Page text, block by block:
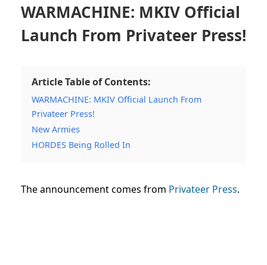
WARMACHINE: MKIV Official
Launch From Privateer Press!
Article Table of Contents:
WARMACHINE: MKIV Official Launch From
Privateer Press!
New Armies
HORDES Being Rolled In
The announcement comes from Privateer Press.